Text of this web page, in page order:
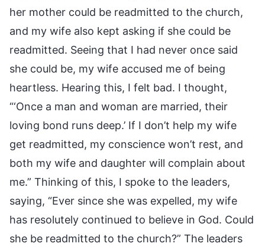
her mother could be readmitted to the church,
and my wife also kept asking if she could be
readmitted. Seeing that I had never once said
she could be, my wife accused me of being
heartless. Hearing this, I felt bad. I thought,
“‘Once a man and woman are married, their
loving bond runs deep.’ If I don’t help my wife
get readmitted, my conscience won’t rest, and
both my wife and daughter will complain about
me.” Thinking of this, I spoke to the leaders,
saying, “Ever since she was expelled, my wife
has resolutely continued to believe in God. Could
she be readmitted to the church?” The leaders